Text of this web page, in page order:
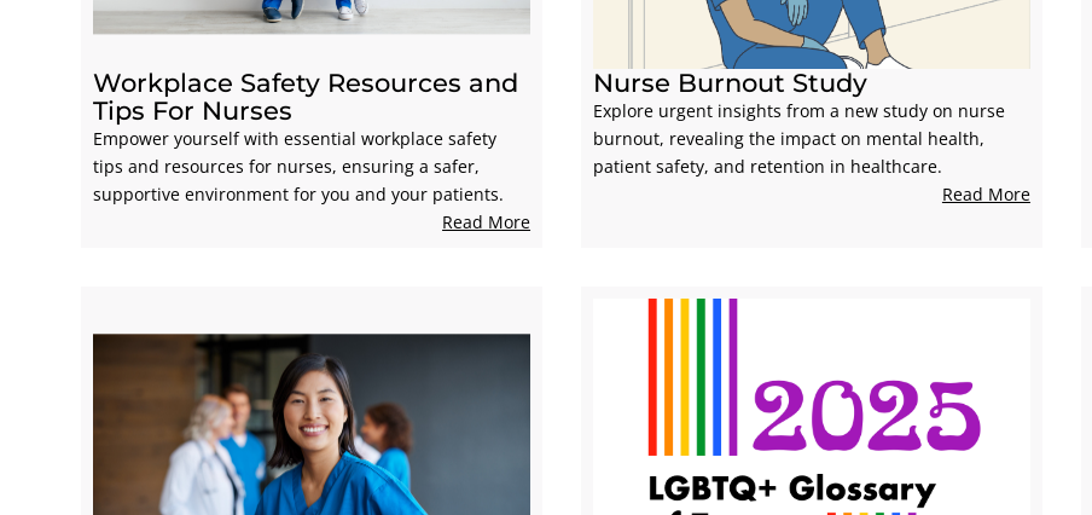
Workplace Safety Resources and
Tips For Nurses
Empower yourself with essential workplace safety
tips and resources for nurses, ensuring a safer,
supportive environment for you and your patients.
Read More
Nurse Burnout Study
Explore urgent insights from a new study on nurse
burnout, revealing the impact on mental health,
patient safety, and retention in healthcare.
Read More